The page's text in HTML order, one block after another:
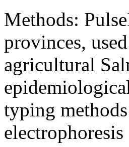
Methods:
provinces,
agricultural
typing